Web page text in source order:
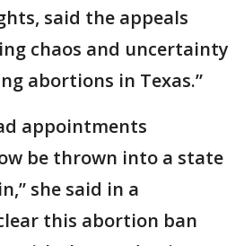
said the appeals
chaos and uncertainty
abortions in Texas.”
appointments
be thrown into a state
she said in a
this abortion ban